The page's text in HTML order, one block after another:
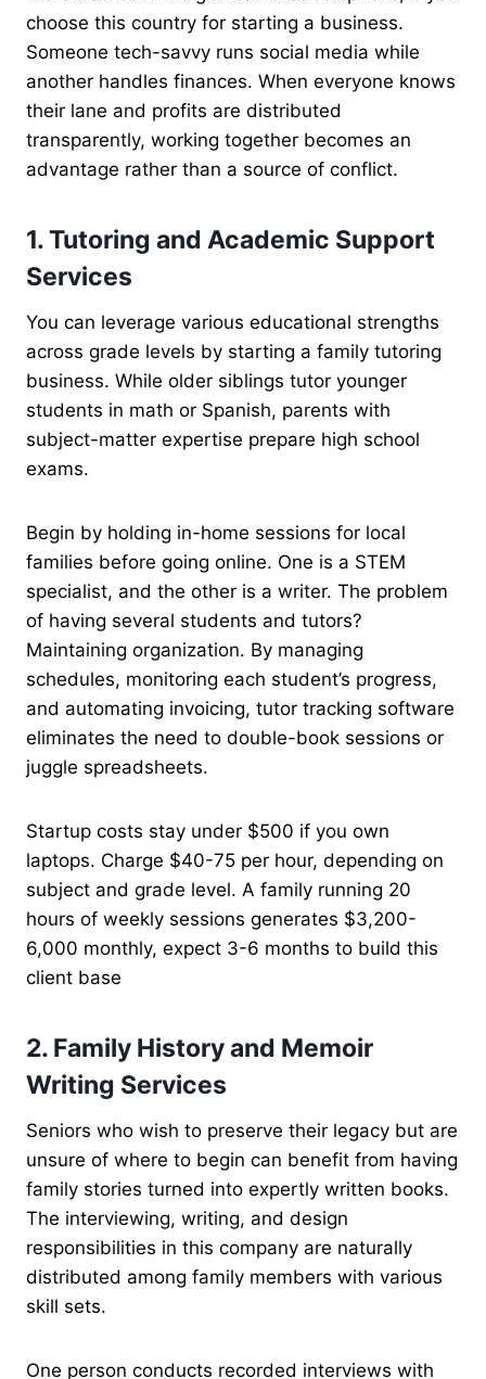
choose this country for starting a business.
Someone tech-savvy runs social media while
another handles finances. When everyone knows
their lane and profits are distributed
transparently, working together becomes an
advantage rather than a source of conflict.
1. Tutoring and Academic Support
Services
You can leverage various educational strengths
across grade levels by starting a family tutoring
business. While older siblings tutor younger
students in math or Spanish, parents with
subject-matter expertise prepare high school
exams.
Begin by holding in-home sessions for local
families before going online. One is a STEM
specialist, and the other is a writer. The problem
of having several students and tutors?
Maintaining organization. By managing
schedules, monitoring each student’s progress,
and automating invoicing, tutor tracking software
eliminates the need to double-book sessions or
juggle spreadsheets.
Startup costs stay under $500 if you own
laptops. Charge $40-75 per hour, depending on
subject and grade level. A family running 20
hours of weekly sessions generates $3,200-
6,000 monthly, expect 3-6 months to build this
client base
2. Family History and Memoir
Writing Services
Seniors who wish to preserve their legacy but are
unsure of where to begin can benefit from having
family stories turned into expertly written books.
The interviewing, writing, and design
responsibilities in this company are naturally
distributed among family members with various
skill sets.
One person conducts recorded interviews with